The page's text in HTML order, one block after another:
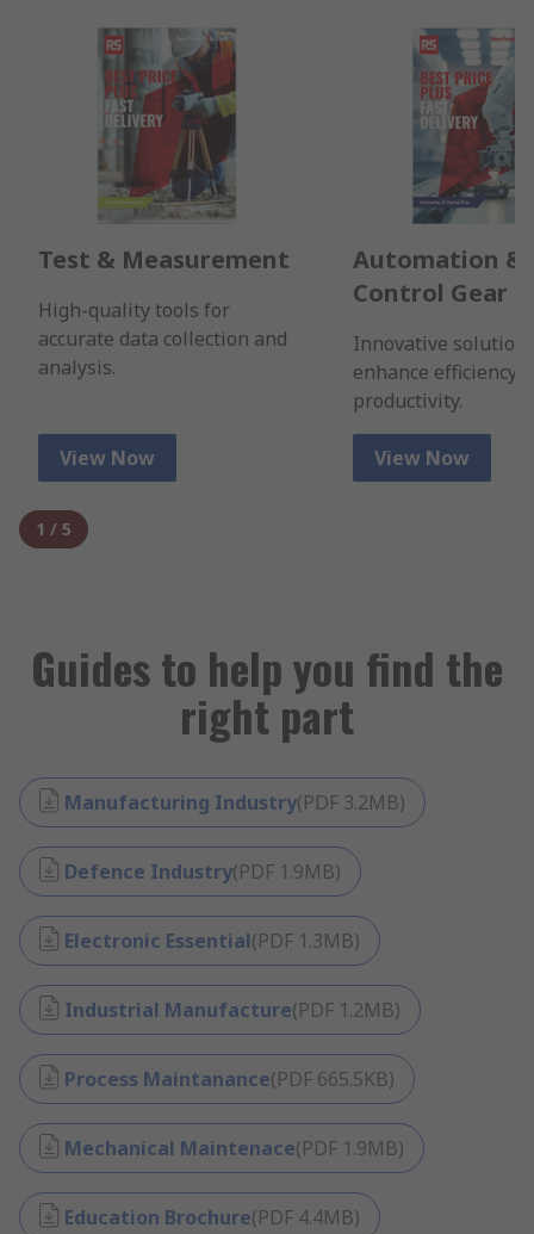
Test & Measurement
High-quality tools for
accurate data collection and
analysis.
View Now
Automation &
Control Gear
Innovative
enhance efficiency
productivity.
View Now
1 / 5
Guides to help you find the
right part
Manufacturing Industry(PDF 3.2MB)
Defence Industry(PDF 1.9MB)
Electronic Essential(PDF 1.3MB)
Industrial Manufacture(PDF 1.2MB)
Process Maintanance(PDF 665.5KB)
Mechanical Maintenace(PDF 1.9MB)
Education Brochure(PDF 4.4MB)